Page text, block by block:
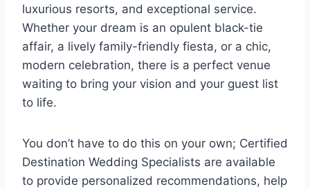
luxurious resorts, and exceptional service.
Whether your dream is an opulent black-tie
affair, a lively family-friendly fiesta, or a chic,
modern celebration, there is a perfect venue
waiting to bring your vision and your guest list
to life.
You don’t have to do this on your own; Certified
Destination Wedding Specialists are available
to provide personalized recommendations, help